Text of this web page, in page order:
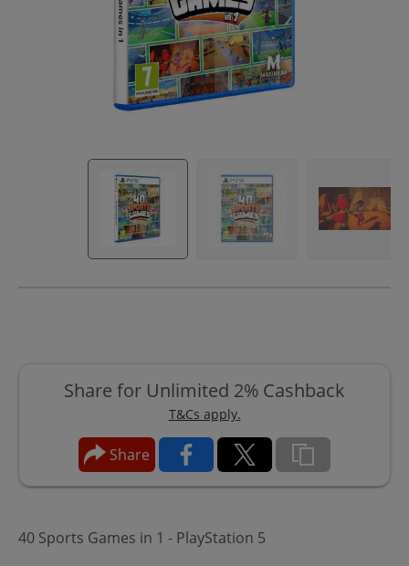
Share for Unlimited 2% Cashback
T&Cs apply.
Share
40 Sports Games in 1 - PlayStation 5